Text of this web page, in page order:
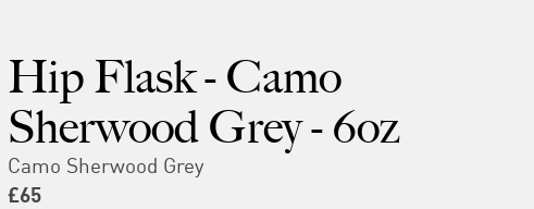
Hip Flask - Camo
Sherwood Grey - 6oz
Camo Sherwood Grey
£65